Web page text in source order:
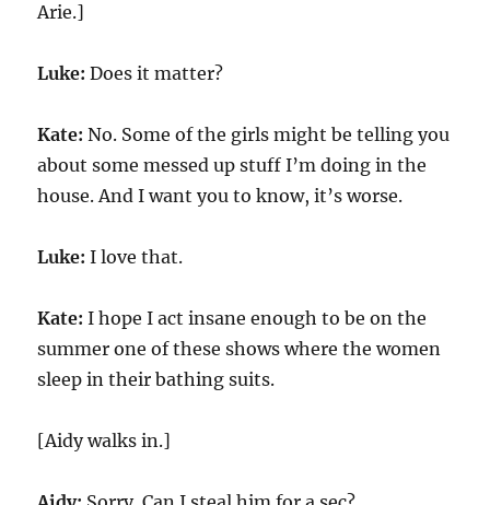
Arie.]
Luke: Does it matter?
Kate: No. Some of the girls might be telling you
about some messed up stuff I’m doing in the
house. And I want you to know, it’s worse.
Luke: I love that.
Kate: I hope I act insane enough to be on the
summer one of these shows where the women
sleep in their bathing suits.
[Aidy walks in.]